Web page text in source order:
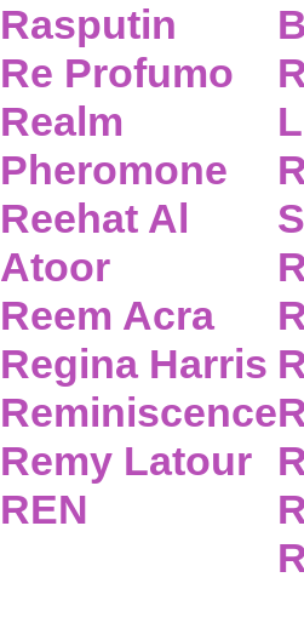
Rasputin
Re Profumo
Realm
Pheromone
Reehat Al
Atoor
Reem Acra
Regina Harris
Reminiscence
Remy Latour
REN